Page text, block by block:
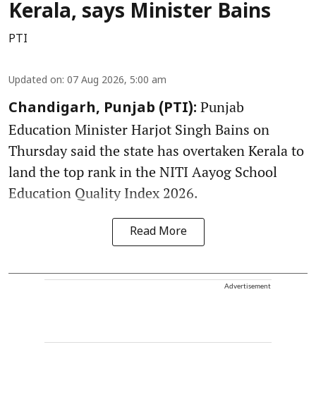
Kerala, says Minister Bains
PTI
Updated on: 07 Aug 2026, 5:00 am
Chandigarh, Punjab (PTI): Punjab
Education Minister Harjot Singh Bains on
Thursday said the state has overtaken Kerala to
land the top rank in the NITI Aayog School
Education Quality Index 2026.
Read More
Advertisement